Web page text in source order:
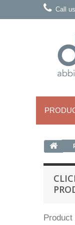
Call